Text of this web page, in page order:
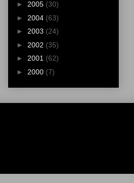
► 2005 (30)
► 2004 (63)
► 2003 (24)
► 2002 (35)
► 2001 (62)
► 2000 (7)